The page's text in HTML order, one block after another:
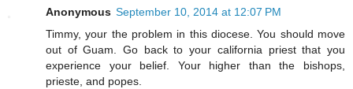
Anonymous September 10, 2014 at 12:07 PM
Timmy, your the problem in this diocese. You should move
out of Guam. Go back to your california priest that you
experience your belief. Your higher than the bishops,
prieste, and popes.